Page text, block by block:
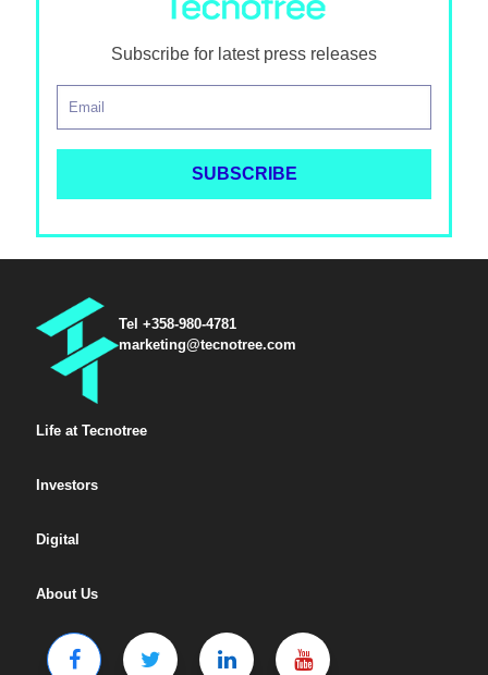
Subscribe for latest press releases
Tel +358-980-4781
marketing@tecnotree.com
Life at Tecnotree
Investors
Digital
About Us